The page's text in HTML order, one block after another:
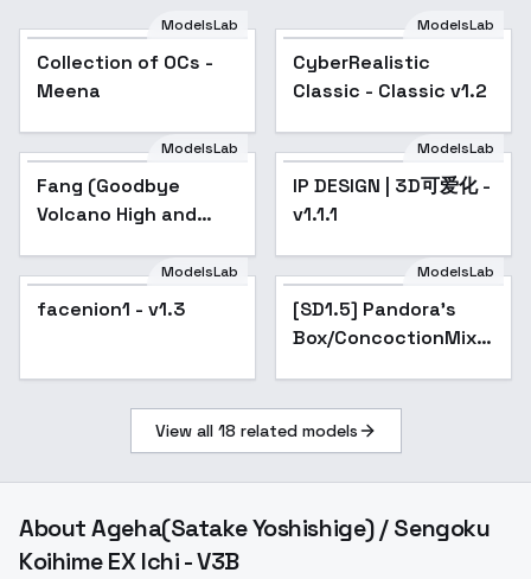
Popular
ModelsLab
Collection of OCs -
Meena
ModelsLab
CyberRealistic
Classic - Classic v1.2
ModelsLab
Fang (Goodbye
Volcano High and
Fang v1.0
Popular
ModelsLab
IP DESIGN | 3D可爱化 -
v1.1.1
ModelsLab
facenion1 - v1.3
ModelsLab
[SD1.5] Pandora's
Box/ConcoctionMix -
View all 18 related models
AboutAgeha(Satake Yoshishige) / Sengoku
Koihime EX Ichi - V3B